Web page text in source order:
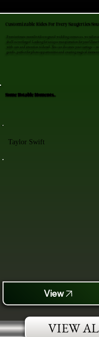
Taylor Swift
View
Some Notable Moments..
From intimate moonlit rides to grand wedding entrances, we tailor
she'll never forget? Looking for unique transportation for your
with care and attention to detail. You can decorate your
gentle, perfect for photo opportunities and creating magical
Customizable Rides For Every Saugerties
VIEW